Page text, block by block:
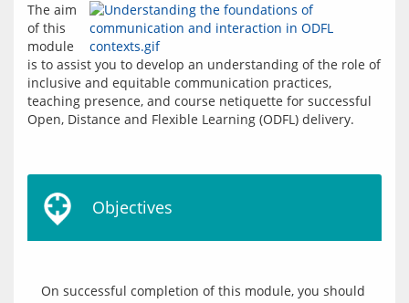
The aim
of this
module
is to assist you to develop an understanding of the role of
inclusive and equitable communication practices,
teaching presence, and course netiquette for successful
Open, Distance and Flexible Learning (ODFL) delivery.
Objectives
On successful completion of this module, you should